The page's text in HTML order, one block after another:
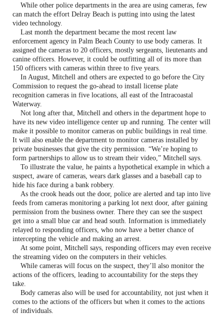
While other police departments in the area are using cameras, few
can match the effort Delray Beach is putting into using the latest
video technology.
Last month the department became the most recent law
enforcement agency in Palm Beach County to use body cameras. It
assigned the cameras to 20 officers, mostly sergeants, lieutenants and
canine officers. However, it could be outfitting all of its more than
150 officers with cameras within three to five years.
In August, Mitchell and others are expected to go before the City
Commission to request the go-ahead to install license plate
recognition cameras in five locations, all east of the Intracoastal
Waterway.
Not long after that, Mitchell and others in the department hope to
have its new video intelligence center up and running. The center will
make it possible to monitor cameras on public buildings in real time.
It will also enable the department to monitor cameras installed by
private businesses that give the city permission. “We’re hoping to
form partnerships to allow us to stream their video,” Mitchell says.
To illustrate the value, he paints a hypothetical example in which a
suspect, aware of cameras, wears dark glasses and a baseball cap to
hide his face during a bank robbery.
As the crook heads out the door, police are alerted and tap into live
feeds from cameras monitoring a parking lot next door, after gaining
permission from the business owner. There they can see the suspect
get into a small blue car and head south. Information is immediately
relayed to responding officers, who now have a better chance of
intercepting the vehicle and making an arrest.
At some point, Mitchell says, responding officers may even receive
the streaming video on the computers in their vehicles.
While cameras will focus on the suspect, they’ll also monitor the
actions of the officers, leading to accountability for the steps they
take.
Body cameras also will be used for accountability, not just when it
comes to the actions of the officers but when it comes to the actions
of individuals.